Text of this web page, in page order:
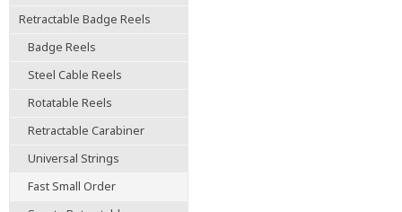
Retractable Badge Reels
Badge Reels
Steel Cable Reels
Rotatable Reels
Retractable Carabiner
Universal Strings
Fast Small Order